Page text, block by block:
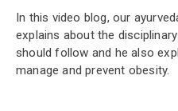
In this video blog, our
explains about the
should follow and he also
manage and prevent obesity.